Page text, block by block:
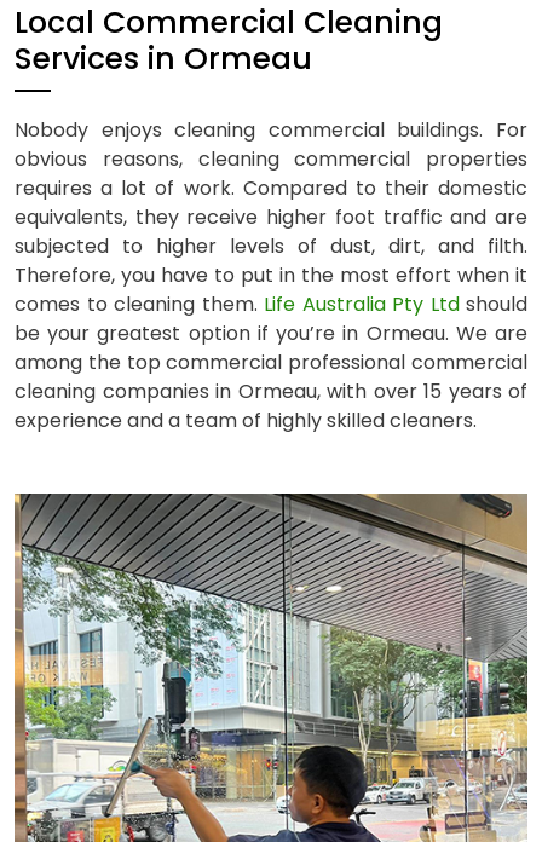
Local Commercial Cleaning
Services in Ormeau
Nobody enjoys cleaning commercial buildings. For
obvious reasons, cleaning commercial properties
requires a lot of work. Compared to their domestic
equivalents, they receive higher foot traffic and are
subjected to higher levels of dust, dirt, and filth.
Therefore, you have to put in the most effort when it
comes to cleaning them. Life Australia Pty Ltdshould
be your greatest option if you’re in Ormeau. We are
among the top commercial professional commercial
cleaning companies in Ormeau, with over 15 years of
experience and a team of highly skilled cleaners.